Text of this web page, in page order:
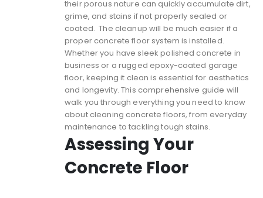
their porous nature can quickly accumulate dirt,
grime, and stains if not properly sealed or
coated. The cleanup will be much easier if a
proper concrete floor system is installed.
Whether you have sleek polished concrete in
business or a rugged epoxy-coated garage
floor, keeping it clean is essential for aesthetics
and longevity. This comprehensive guide will
walk you through everything you need to know
about cleaning concrete floors, from everyday
maintenance to tackling tough stains.
Assessing Your
Concrete Floor